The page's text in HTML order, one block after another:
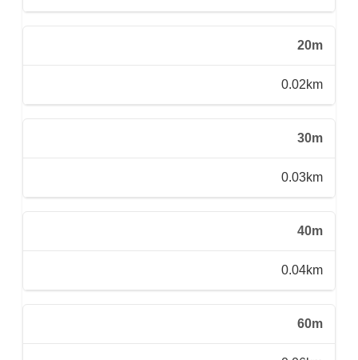
20m
0.02km
30m
0.03km
40m
0.04km
60m